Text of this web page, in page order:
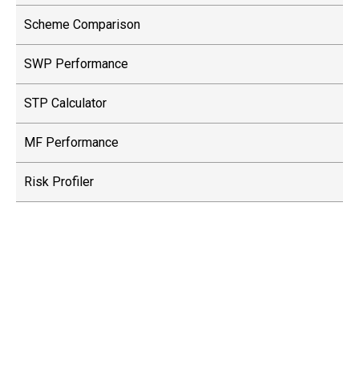
Scheme Comparison
SWP Performance
STP Calculator
MF Performance
Risk Profiler